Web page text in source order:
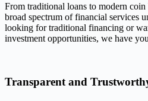
From traditional loans to modern coin
broad spectrum of financial services
looking for traditional financing or
investment opportunities, we have
Transparent and